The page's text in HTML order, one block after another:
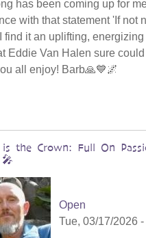
has been coming up for
with that statement 'If not
find it an uplifting, energizing
Eddie Van Halen sure
all enjoy! Barb🙏💙🌌
the Crown: Full On
Open
Tue, 03/17/2026 -